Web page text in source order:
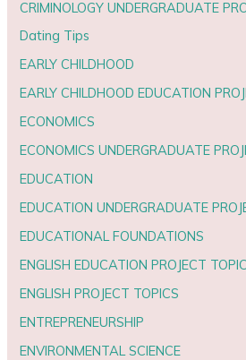
CRIMINOLOGY UNDERGRADUATE
Dating Tips
EARLY CHILDHOOD
EARLY CHILDHOOD EDUCATION
ECONOMICS
ECONOMICS UNDERGRADUATE
EDUCATION
EDUCATION UNDERGRADUATE
EDUCATIONAL FOUNDATIONS
ENGLISH EDUCATION PROJECT
ENGLISH PROJECT TOPICS
ENTREPRENEURSHIP
ENVIRONMENTAL SCIENCE